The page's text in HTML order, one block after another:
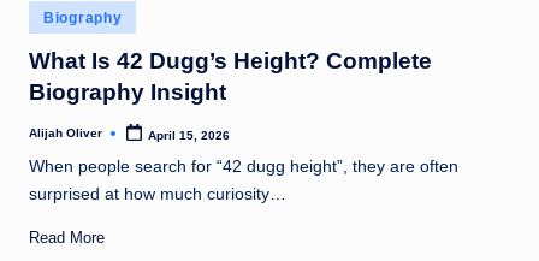
Posted
in
Biography
What Is 42 Dugg’s Height? Complete
Biography Insight
Posted
Alijah Oliver April 15, 2026
When people search for “42 dugg height”, they are often
surprised at how much curiosity…
Read More